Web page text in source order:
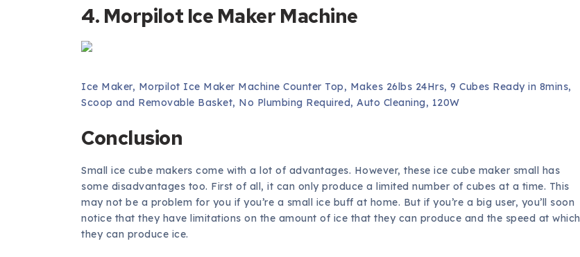
4. Morpilot Ice Maker Machine
Ice Maker, Morpilot Ice Maker Machine Counter Top, Makes 26lbs 24Hrs, 9 Cubes Ready in 8mins,
Scoop and Removable Basket, No Plumbing Required, Auto Cleaning, 120W
Conclusion
Small ice cube makers come with a lot of advantages. However, these ice cube maker small has
some disadvantages too. First of all, it can only produce a limited number of cubes at a time. This
may not be a problem for you if you’re a small ice buff at home. But if you’re a big user, you’ll soon
notice that they have limitations on the amount of ice that they can produce and the speed at which
they can produce ice.